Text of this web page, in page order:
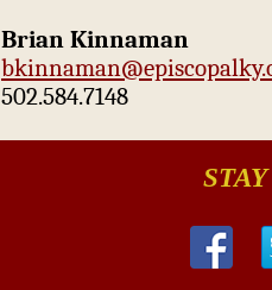
Brian Kinnaman
502.584.7148